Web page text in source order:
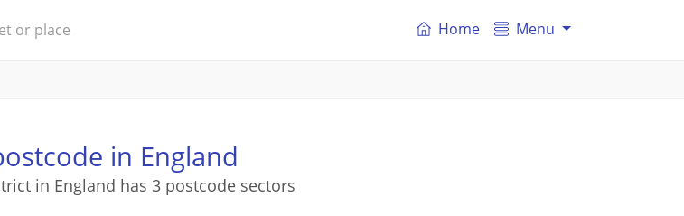
Home Menu
in England
in England has 3 postcode sectors